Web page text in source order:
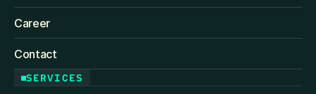
Career
Contact
SERVICES